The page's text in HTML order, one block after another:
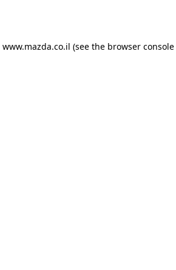
www.mazda.co.il (see the browser console